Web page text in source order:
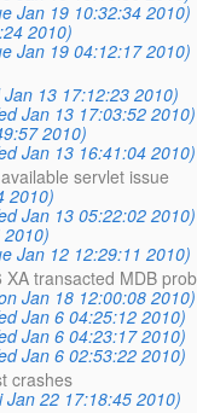
Jan 19 10:32:34 2010)
2010)
Jan 19 04:12:17 2010)
Jan 13 17:12:23 2010)
Jan 13 17:03:52 2010)
2010)
Jan 13 16:41:04 2010)
servlet issue
2010)
Jan 13 05:22:02 2010)
Jan 12 12:29:11 2010)
transacted MDB
Jan 18 12:00:08 2010)
Jan 6 04:25:12 2010)
Jan 6 04:23:17 2010)
Jan 6 02:53:22 2010)
crashes
Jan 22 17:18:45 2010)